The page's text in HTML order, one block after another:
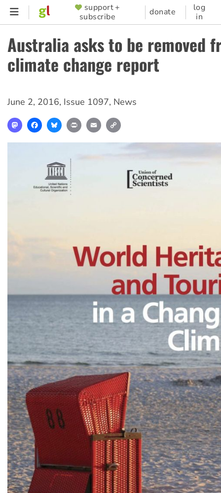
Skip
content
SUPPORTER
MENU
support +
subscribe
donate
log
in
Australia asks to be removed
climate change report
June 2, 2016, Issue 1097, News
MastodonFacebookBlueskyPrint Email